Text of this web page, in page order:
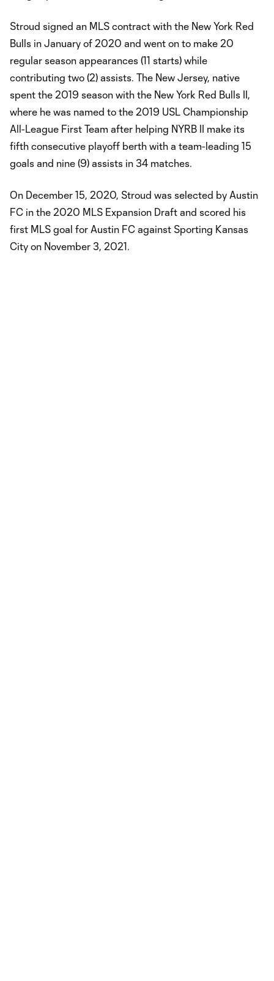
Stroud signed an MLS contract with the New York Red
Bulls in January of 2020 and went on to make 20
regular season appearances (11 starts) while
contributing two (2) assists. The New Jersey, native
spent the 2019 season with the New York Red Bulls II,
where he was named to the 2019 USL Championship
All-League First Team after helping NYRB II make its
fifth consecutive playoff berth with a team-leading 15
goals and nine (9) assists in 34 matches.
On December 15, 2020, Stroud was selected by Austin
FC in the 2020 MLS Expansion Draft and scored his
first MLS goal for Austin FC against Sporting Kansas
City on November 3, 2021.